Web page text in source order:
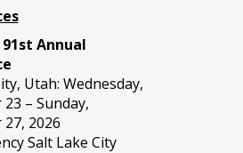
91st Annual
Utah: Wednesday,
– Sunday,
2026
Salt Lake City